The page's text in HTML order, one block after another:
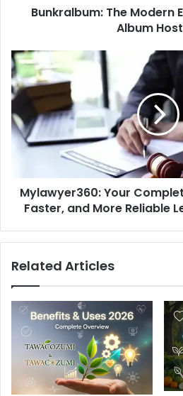
Bunkralbum: The Modern
Album
Mylawyer360:
Your
Complete
Guide
to
Smarter,
Faster,
More
Reliable
Legal
Mylawyer360: Your
Faster, and More Reliable
Related Articles